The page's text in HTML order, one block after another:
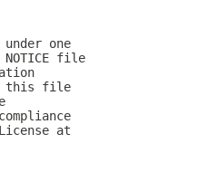
one
file
this file
at